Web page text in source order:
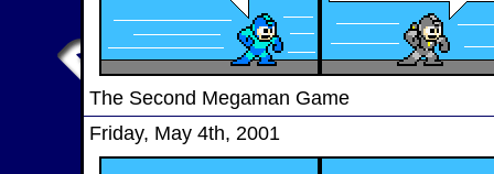
The Second Megaman Game
Friday, May 4th, 2001